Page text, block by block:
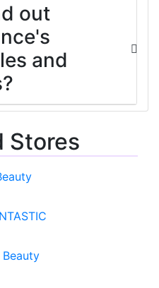
Stores
out
and